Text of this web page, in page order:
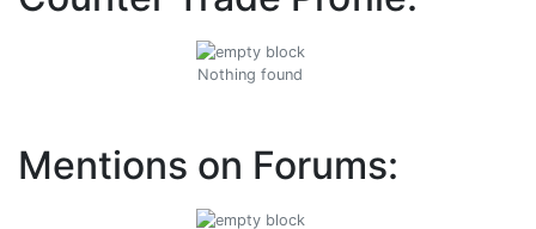
Nothing found
Mentions on Forums: